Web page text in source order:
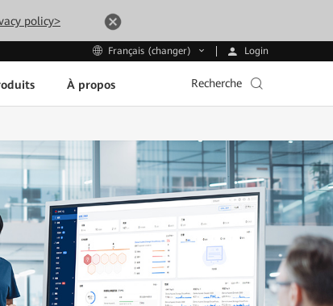
policy>
Français (changer) Login
À propos Recherche